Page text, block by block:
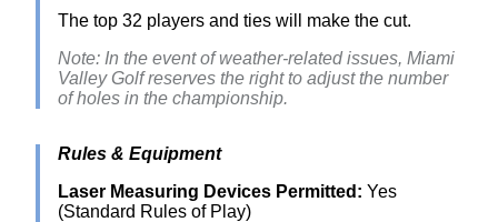
The top 32 players and ties will make the cut.
Note: In the event of weather-related issues, Miami
Valley Golf reserves the right to adjust the number
of holes in the championship.
Rules & Equipment
Laser Measuring Devices Permitted: Yes
(Standard Rules of Play)